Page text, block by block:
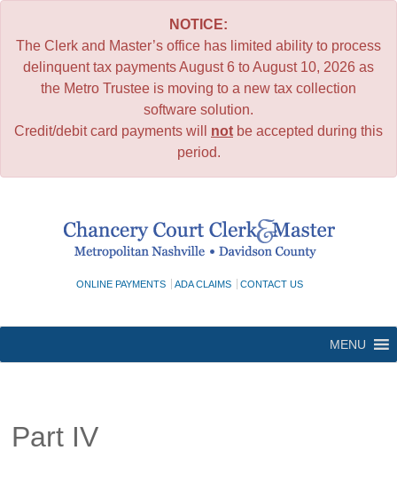
NOTICE:
The Clerk and Master’s office has limited ability to process
delinquent tax payments August 6 to August 10, 2026 as
the Metro Trustee is moving to a new tax collection
software solution.
Credit/debit card payments will not be accepted during this
period.
ONLINE PAYMENTS ADA CLAIMS CONTACT US
MENU
Part IV